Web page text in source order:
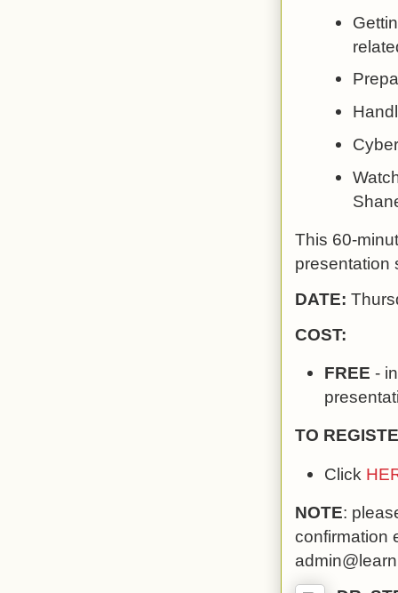
This 60-
presentation
DATE:
COST:
FREE -
TO
Click
NOTE:
confirmation